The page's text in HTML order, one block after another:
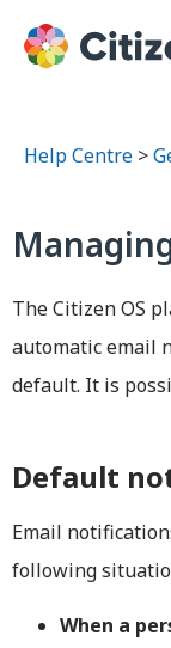
Help Centre >
The Citizen OS
automatic email
default. It is
Default
Email
following
When a